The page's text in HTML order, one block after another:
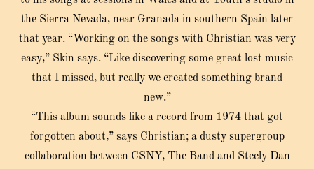
the Sierra Nevada, near Granada in southern Spain later
that year. “Working on the songs with Christian was very
easy,” Skin says. “Like discovering some great lost music
that I missed, but really we created something brand
new.”
“This album sounds like a record from 1974 that got
forgotten about,” says Christian; a dusty supergroup
collaboration between CSNY, The Band and Steely Dan